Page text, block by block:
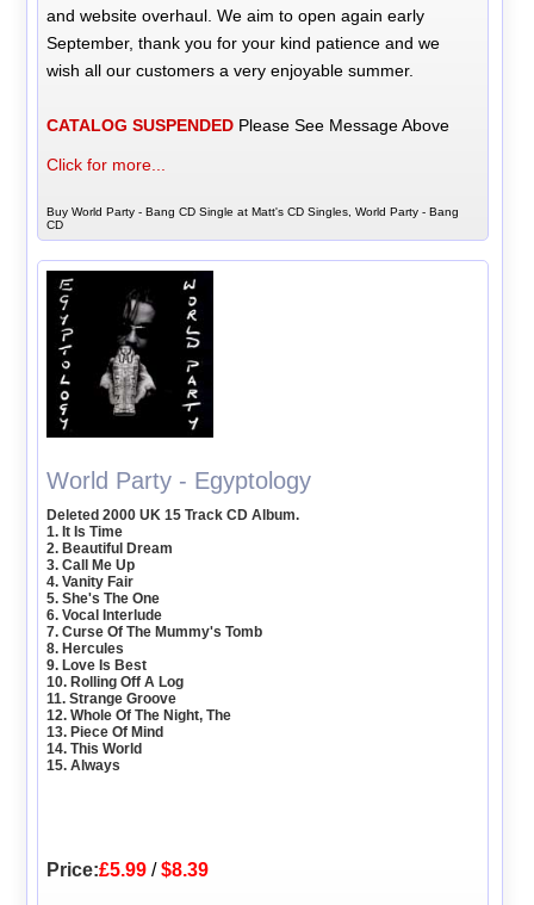
and website overhaul. We aim to open again early
September, thank you for your kind patience and we
wish all our customers a very enjoyable summer.
CATALOG SUSPENDED Please See Message Above
Click for more...
Buy World Party - Bang CD Single at Matt's CD Singles, World Party - Bang
CD
World Party - Egyptology
Deleted 2000 UK 15 Track CD Album.
1. It Is Time
2. Beautiful Dream
3. Call Me Up
4. Vanity Fair
5. She's The One
6. Vocal Interlude
7. Curse Of The Mummy's Tomb
8. Hercules
9. Love Is Best
10. Rolling Off A Log
11. Strange Groove
12. Whole Of The Night, The
13. Piece Of Mind
14. This World
15. Always
Price:£5.99 /$8.39